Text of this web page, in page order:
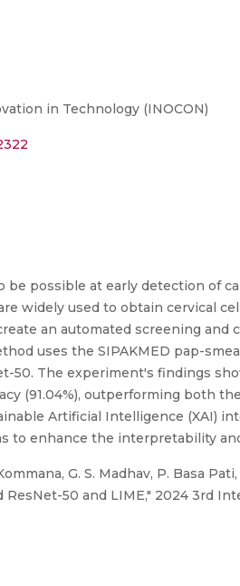
in Technology (INOCON)
be possible at early detection of
widely used to obtain cervical
an automated screening and
uses the SIPAKMED pap-
50. The experiment's findings
(91.04%), outperforming both
Artificial Intelligence (XAI)
to enhance the interpretability
G. S. Madhav, P. Basa
ResNet-50 and LIME," 2024 3rd